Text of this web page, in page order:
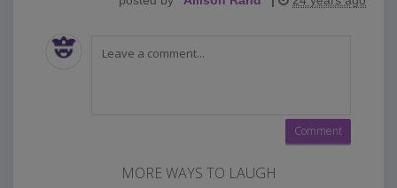
MORE WAYS TO LAUGH